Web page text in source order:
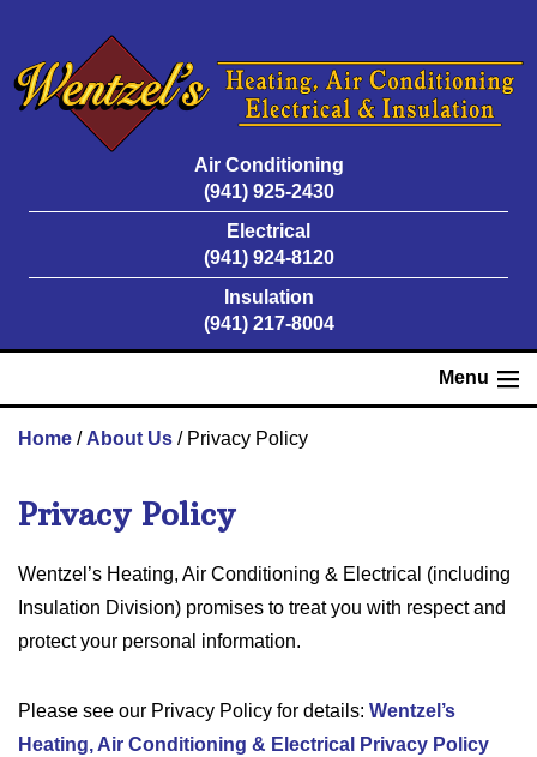
Air Conditioning
(941) 925-2430
Electrical
(941) 924-8120
Insulation
(941) 217-8004
Menu
Home / About Us / Privacy Policy
Privacy Policy
Wentzel’s Heating, Air Conditioning & Electrical (including
Insulation Division) promises to treat you with respect and
protect your personal information.
Please see our Privacy Policy for details: Wentzel’s
Heating, Air Conditioning & Electrical Privacy Policy